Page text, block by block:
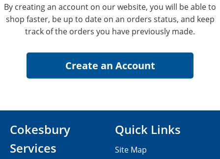
By creating an account on our website, you will be able to
shop faster, be up to date on an orders status, and keep
track of the orders you have previously made.
Cokesbury
Services
Quick Links
Site Map